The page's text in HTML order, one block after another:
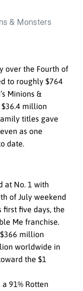
over the Fourth of
to roughly $764
Minions &
million
titles gave
as one
date.
at No. 1 with
of July weekend
first five days, the
Me franchise.
million
worldwide in
the $1
91% Rotten